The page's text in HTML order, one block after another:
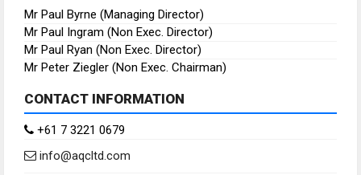
Mr Paul Byrne (Managing Director)
Mr Paul Ingram (Non Exec. Director)
Mr Paul Ryan (Non Exec. Director)
Mr Peter Ziegler (Non Exec. Chairman)
CONTACT INFORMATION
+61 7 3221 0679
info@aqcltd.com